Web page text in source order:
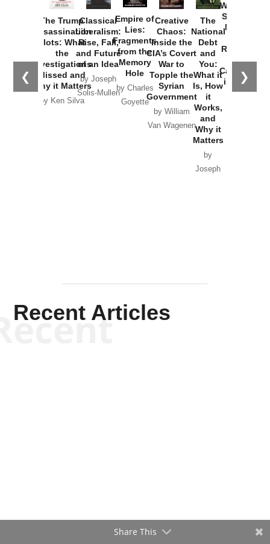
❮ ❯
The Trump
Assassination
Plots: What
the
Investigations
Missed and
Why it Matters
by Ken Silva
Classical
Liberalism:
Rise, Fall,
and Future
of an Idea
by Joseph
Solis-Mullen
Empire of
Lies:
Fragments
from the
Memory
Hole
by Charles
Goyette
Creative
Chaos:
Inside the
CIA’s Covert
War to
Topple the
Syrian
Government
by William
Van Wagenen
The
National
Debt
and
You:
What it
Is, How
it
Works,
and
Why it
Matters
by
Joseph
Washington
Started the
New Cold
Russia and
the
Catastrophe
in Ukraine
Recent Articles
Share This